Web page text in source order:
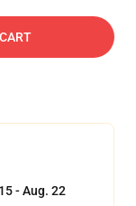
- Aug. 22